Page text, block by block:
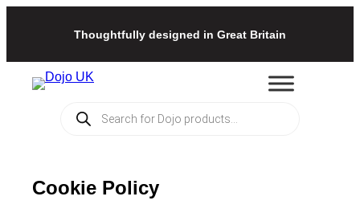
Thoughtfully designed in Great Britain
Products
search
Cookie Policy